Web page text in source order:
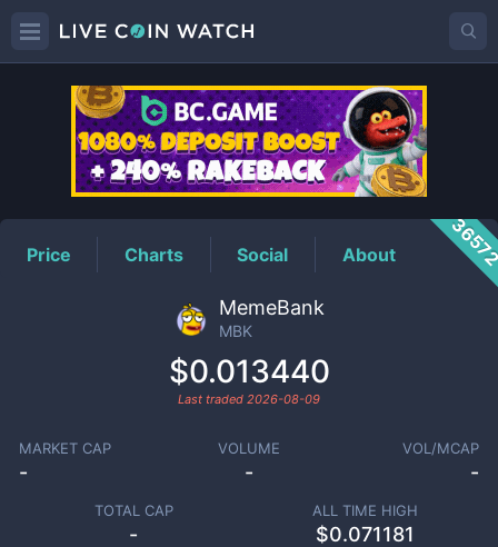
MBKPrice
Price Charts Social About
MemeBank
MBK
$0.013440
Last traded 2026-08-09
MARKET CAP
-
VOLUME
-
VOL/MCAP
-
TOTAL CAP
-
ALL TIME HIGH
$0.071181